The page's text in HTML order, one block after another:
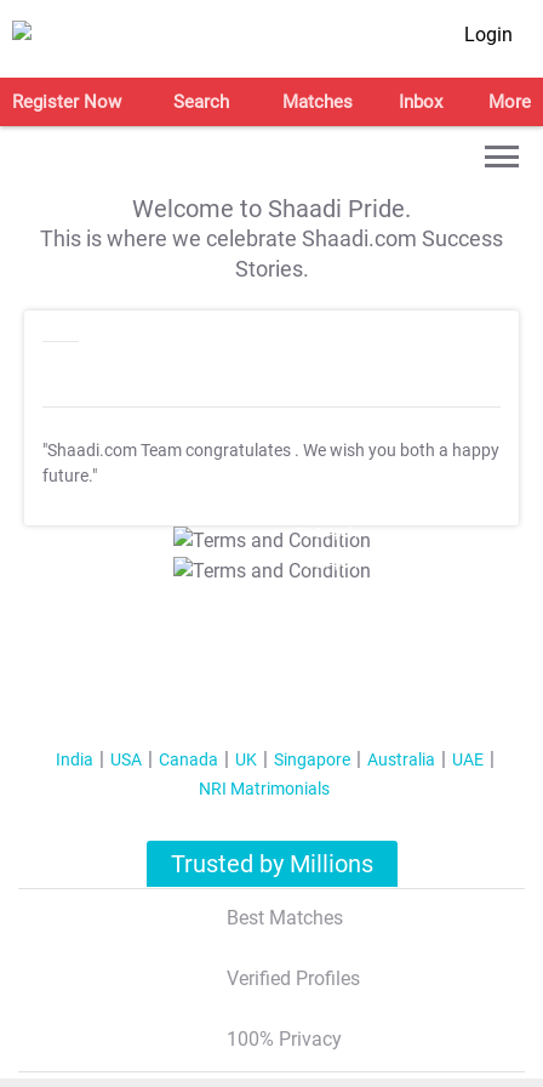
Login
Register Now Search Matches Inbox More
Welcome to Shaadi Pride.
This is where we celebrate Shaadi.com Success
Stories.
"Shaadi.com Team congratulates . We wish you both a happy
future."
T&C Apply
T&C Apply
India USA Canada UK Singapore Australia
UAE
NRI Matrimonials
Trusted by Millions
Best Matches
Verified Profiles
100% Privacy